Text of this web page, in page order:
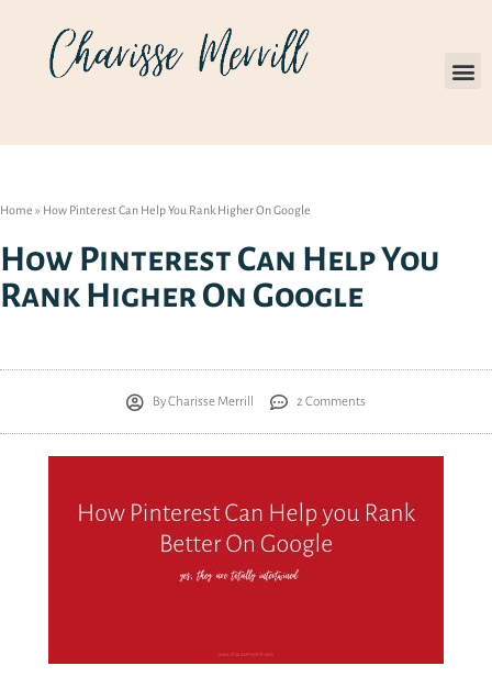
Home » How Pinterest Can Help You Rank Higher On Google
How Pinterest Can Help You
Rank Higher On Google
ByCharisse Merrill 2 Comments